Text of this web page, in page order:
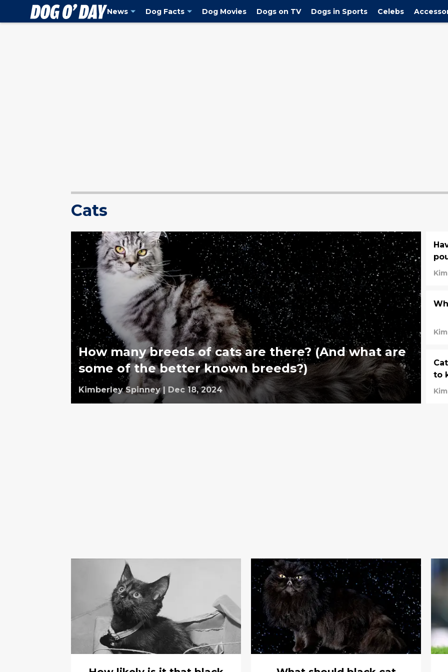
holiday season including our favorite Sanrio characters as evidenced by the newest ... Page 2"/>
News Dog Facts Dog Movies Dogs on TV Dogs in Sports Celebs
Cats
How many breeds of cats are there? (And what are
some of the better known breeds?)
Kimberley Spinney | Dec 18, 2024
to